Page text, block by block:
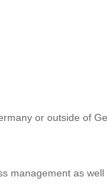
or outside of
management as